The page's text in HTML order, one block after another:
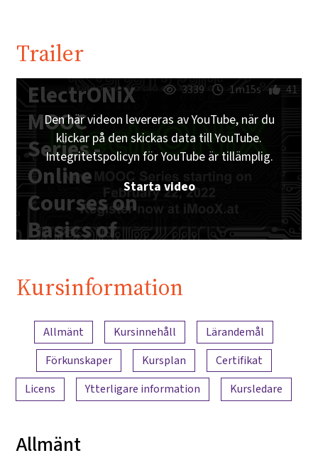
Trailer
ElectrONiX
MOOC
Series -
Online
Courses on
Basics of
Digital
and
Amplifiers
3339 1m15s 41
Den här videon levereras av YouTube, när du
klickar på den skickas data till YouTube.
Integritetspolicyn för YouTube är tillämplig.
Starta video
Kursinformation
Innehållsöversikt
Allmänt Kursinnehåll
Lärandemål
Förkunskaper
Kursplan
Certifikat
Licens
Ytterligare information Kursledare
Allmänt